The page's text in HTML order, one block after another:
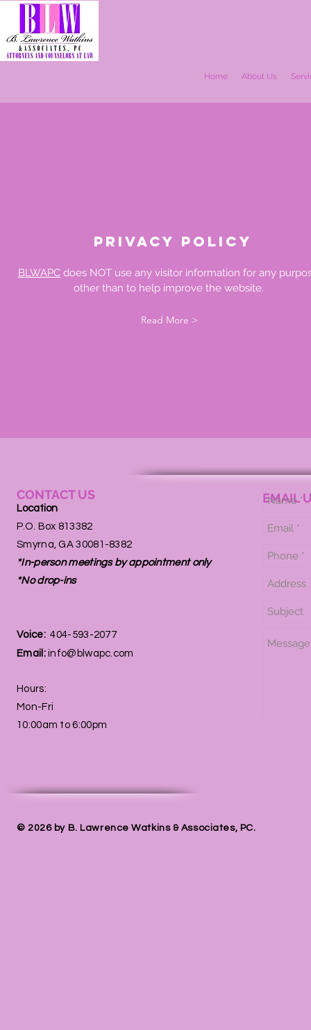
Home About Us
PRIVacy POLICY
BLWAPC does NOT use any visitor information for any
other than to help improve the website.
Read More >
CONTACT US EMAIL
Location
P.O. Box 813382
Smyrna, GA 30081-8382
*In-person meetings by appointment only
*No drop-ins
Voice: 404-593-2077
Email: info@blwapc.com
Hours:
Mon-Fri
10:00am to 6:00pm
© 2026 by B. Lawrence Watkins & Associates, PC.